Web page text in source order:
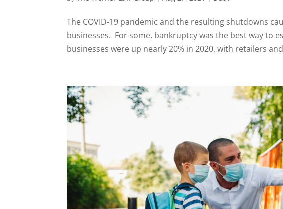
The COVID-19 pandemic and the resulting shutdowns
businesses. For some, bankruptcy was the best way to
businesses were up nearly 20% in 2020, with retailers